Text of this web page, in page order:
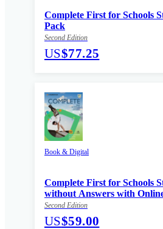
Complete First for Schools
Pack
Second Edition
US$77.25
Book & Digital
Complete First for Schools
without Answers with
Second Edition
US$59.00